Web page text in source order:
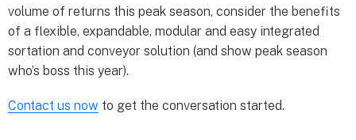
volume of returns this peak season, consider the benefits
of a flexible, expandable, modular and easy integrated
sortation and conveyor solution (and show peak season
who’s boss this year).
Contact us now to get the conversation started.